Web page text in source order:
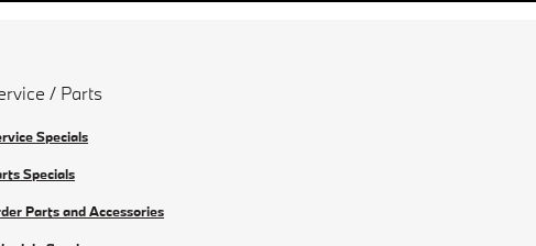
/ Parts
Specials
Specials
Parts and Accessories